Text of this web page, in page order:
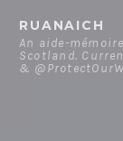
content
RUANAICH
An aide-
Scotland.
&